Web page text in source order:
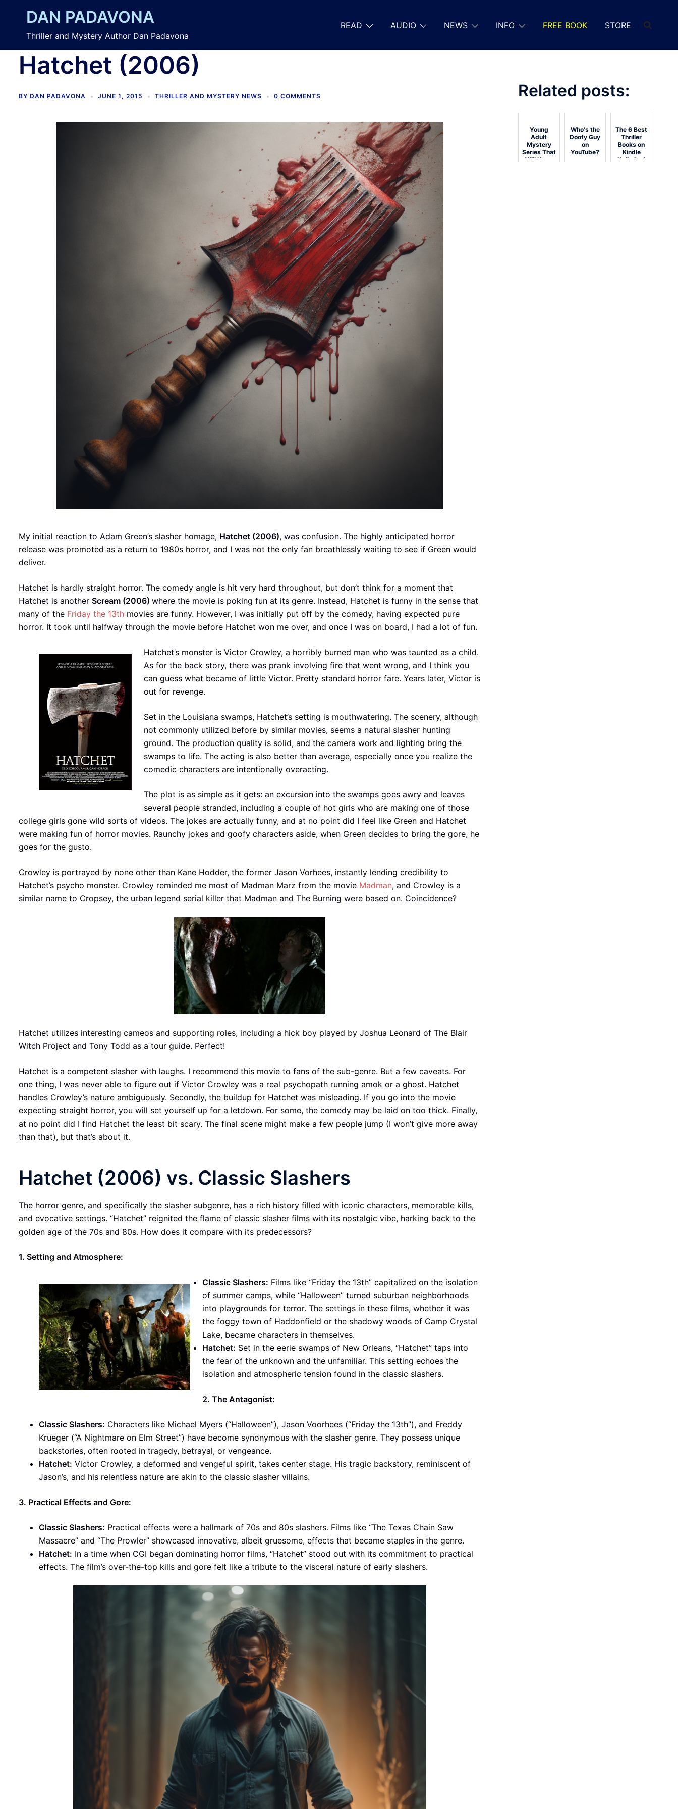
content
DAN PADAVONA
Thriller and Mystery Author Dan Padavona
READ AUDIO NEWS INFO FREE BOOK STORE
Hatchet (2006)
BY DAN PADAVONA JUNE 1, 2015 THRILLER AND MYSTERY NEWS 0 COMMENTS
My initial reaction to Adam Green’s slasher homage, Hatchet (2006), was confusion. The highly anticipated horror
release was promoted as a return to 1980s horror, and I was not the only fan breathlessly waiting to see if Green would
deliver.
Hatchet is hardly straight horror. The comedy angle is hit very hard throughout, but don’t think for a moment that
Hatchet is another Scream (2006) where the movie is poking fun at its genre. Instead, Hatchet is funny in the sense that
many of the Friday the 13th movies are funny. However, I was initially put off by the comedy, having expected pure
horror. It took until halfway through the movie before Hatchet won me over, and once I was on board, I had a lot of fun.
Hatchet’s monster is Victor Crowley, a horribly burned man who was taunted as a child.
As for the back story, there was prank involving fire that went wrong, and I think you
can guess what became of little Victor. Pretty standard horror fare. Years later, Victor is
out for revenge.
Set in the Louisiana swamps, Hatchet’s setting is mouthwatering. The scenery, although
not commonly utilized before by similar movies, seems a natural slasher hunting
ground. The production quality is solid, and the camera work and lighting bring the
swamps to life. The acting is also better than average, especially once you realize the
comedic characters are intentionally overacting.
The plot is as simple as it gets: an excursion into the swamps goes awry and leaves
several people stranded, including a couple of hot girls who are making one of those
college girls gone wild sorts of videos. The jokes are actually funny, and at no point did I feel like Green and Hatchet
were making fun of horror movies. Raunchy jokes and goofy characters aside, when Green decides to bring the gore, he
goes for the gusto.
Crowley is portrayed by none other than Kane Hodder, the former Jason Vorhees, instantly lending credibility to
Hatchet’s psycho monster. Crowley reminded me most of Madman Marz from the movie Madman, and Crowley is a
similar name to Cropsey, the urban legend serial killer that Madman and The Burning were based on. Coincidence?
Hatchet utilizes interesting cameos and supporting roles, including a hick boy played by Joshua Leonard of The Blair
Witch Project and Tony Todd as a tour guide. Perfect!
Hatchet is a competent slasher with laughs. I recommend this movie to fans of the sub-genre. But a few caveats. For
one thing, I was never able to figure out if Victor Crowley was a real psychopath running amok or a ghost. Hatchet
handles Crowley’s nature ambiguously. Secondly, the buildup for Hatchet was misleading. If you go into the movie
expecting straight horror, you will set yourself up for a letdown. For some, the comedy may be laid on too thick. Finally,
at no point did I find Hatchet the least bit scary. The final scene might make a few people jump (I won’t give more away
than that), but that’s about it.
Hatchet (2006) vs. Classic Slashers
The horror genre, and specifically the slasher subgenre, has a rich history filled with iconic characters, memorable kills,
and evocative settings. “Hatchet” reignited the flame of classic slasher films with its nostalgic vibe, harking back to the
golden age of the 70s and 80s. How does it compare with its predecessors?
1. Setting and Atmosphere:
Classic Slashers: Films like “Friday the 13th” capitalized on the isolation
of summer camps, while “Halloween” turned suburban neighborhoods
into playgrounds for terror. The settings in these films, whether it was
the foggy town of Haddonfield or the shadowy woods of Camp Crystal
Lake, became characters in themselves.
Hatchet: Set in the eerie swamps of New Orleans, “Hatchet” taps into
the fear of the unknown and the unfamiliar. This setting echoes the
isolation and atmospheric tension found in the classic slashers.
2. The Antagonist:
Classic Slashers: Characters like Michael Myers (“Halloween”), Jason Voorhees (“Friday the 13th”), and Freddy
Krueger (“A Nightmare on Elm Street”) have become synonymous with the slasher genre. They possess unique
backstories, often rooted in tragedy, betrayal, or vengeance.
Hatchet: Victor Crowley, a deformed and vengeful spirit, takes center stage. His tragic backstory, reminiscent of
Jason’s, and his relentless nature are akin to the classic slasher villains.
3. Practical Effects and Gore:
Classic Slashers: Practical effects were a hallmark of 70s and 80s slashers. Films like “The Texas Chain Saw
Massacre” and “The Prowler” showcased innovative, albeit gruesome, effects that became staples in the genre.
Hatchet: In a time when CGI began dominating horror films, “Hatchet” stood out with its commitment to practical
effects. The film’s over-the-top kills and gore felt like a tribute to the visceral nature of early slashers.
Related posts:
Young
Adult
Mystery
Series That
Will Keep
Who's the
Doofy Guy
on
YouTube?
The 6 Best
Thriller
Books on
Kindle
Unlimited